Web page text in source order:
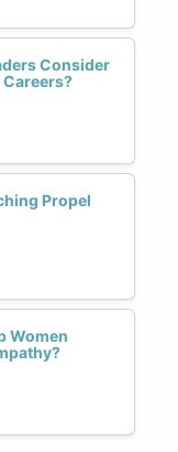
Consider
Propel
Women